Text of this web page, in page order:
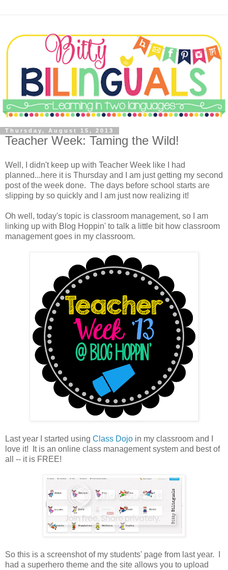
Thursday, August 15, 2013
Teacher Week: Taming the Wild!
Well, I didn't keep up with Teacher Week like I had
planned...here it is Thursday and I am just getting my second
post of the week done. The days before school starts are
slipping by so quickly and I am just now realizing it!
Oh well, today's topic is classroom management, so I am
linking up with Blog Hoppin' to talk a little bit how classroom
management goes in my classroom.
Last year I started using Class Dojo in my classroom and I
love it! It is an online class management system and best of
all -- it is FREE!
So this is a screenshot of my students' page from last year. I
had a superhero theme and the site allows you to upload